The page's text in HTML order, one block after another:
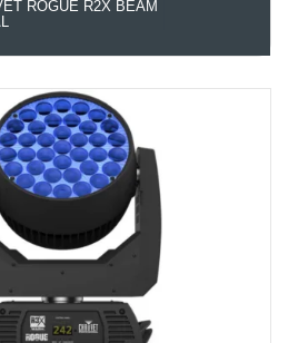
ROGUE R2X BEAM